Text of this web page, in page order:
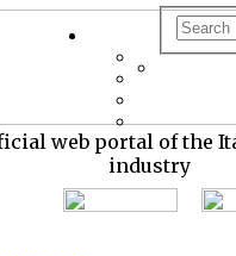
web portal of the
industry